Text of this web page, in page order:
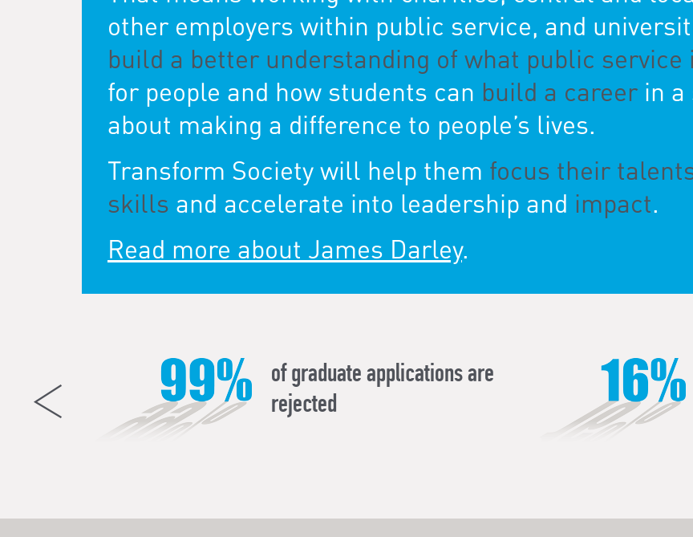
other employers within public service, and
build a better understanding of what public service
for people and how students can build a career in a
about making a difference to people’s lives.
Transform Society will help them focus their
skills and accelerate into leadership and impact.
Read more about James Darley.
of graduate applications are
rejected